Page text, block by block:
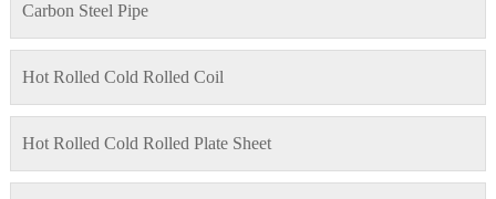
Carbon Steel Pipe
Hot Rolled Cold Rolled Coil
Hot Rolled Cold Rolled Plate Sheet